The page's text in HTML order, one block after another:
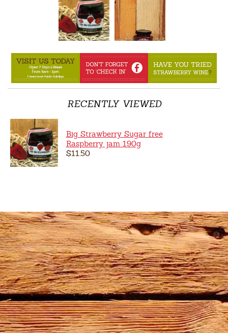
RECENTLY VIEWED
Big Strawberry Sugar free
Raspberry jam 190g
$11.50